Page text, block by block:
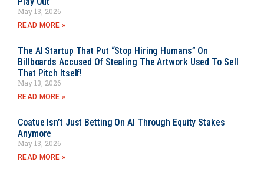
May 13, 2026
READ MORE »
The AI Startup That Put “Stop Hiring Humans” On
Billboards Accused Of Stealing The Artwork Used To Sell
That Pitch Itself!
May 13, 2026
READ MORE »
Coatue Isn’t Just Betting On AI Through Equity Stakes
Anymore
May 13, 2026
READ MORE »